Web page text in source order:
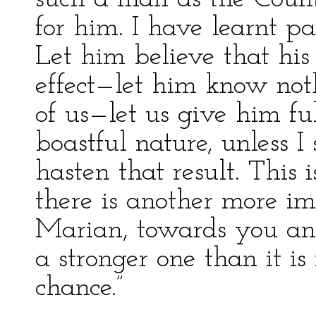
for him. I have learnt
Let him believe that his
effect—let him know
of us—let us give him
boastful nature, unless
hasten that result. This
there is another more
Marian, towards you
a stronger one than it
chance.”